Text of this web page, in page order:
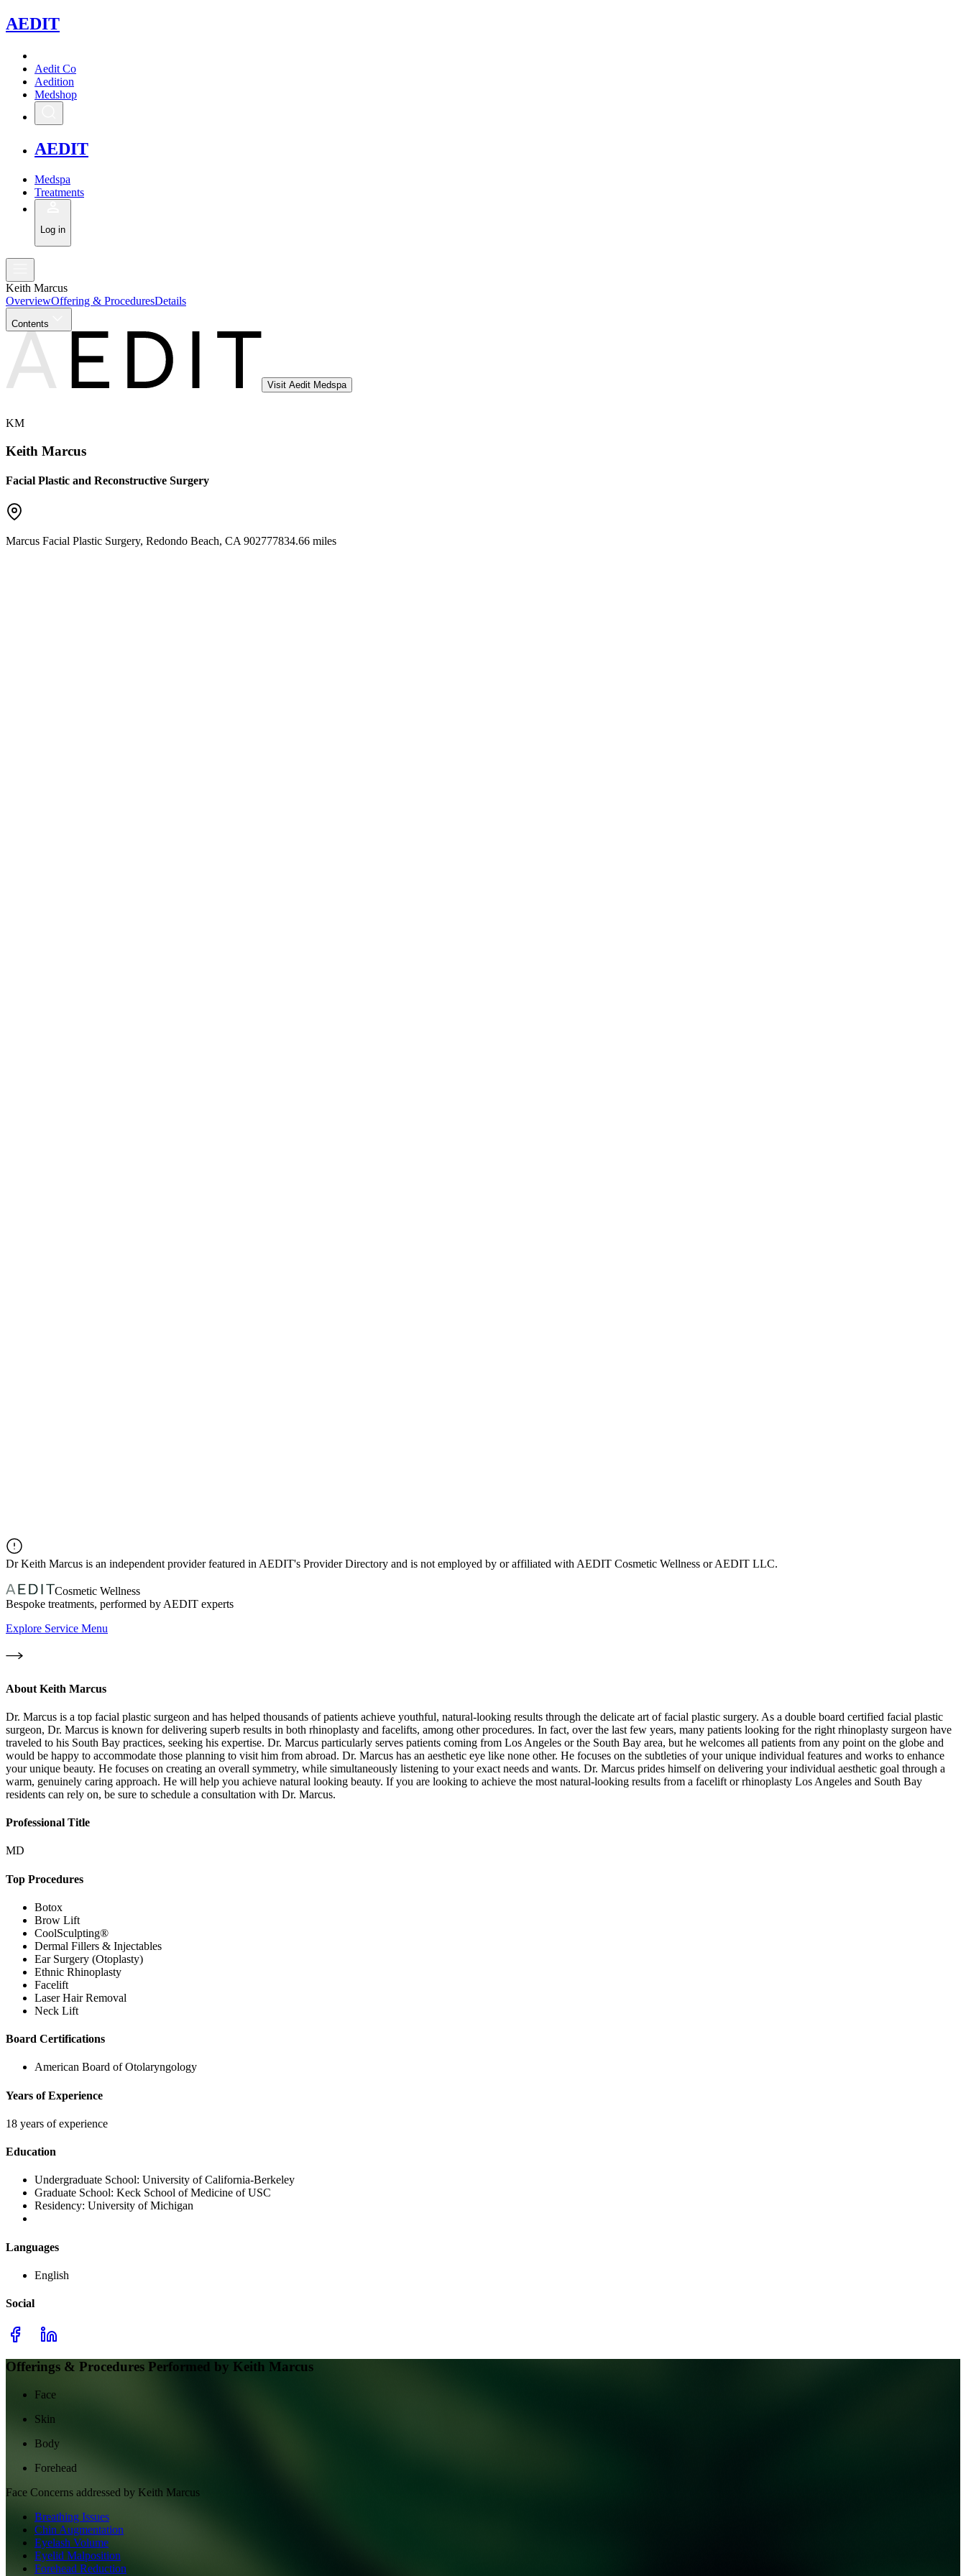
AEDIT
Aedit Co
Aedition
Medshop
AEDIT
Medspa
Treatments
Log in
Keith Marcus
OverviewOffering & ProceduresDetails
Contents
Visit Aedit Medspa
KM
Keith Marcus
Facial Plastic and Reconstructive Surgery
Marcus Facial Plastic Surgery, Redondo Beach, CA 902777834.66 miles
DrKeith Marcus is an independent provider featured in AEDIT's Provider Directory and is not employed by or affiliated with AEDIT Cosmetic Wellness or AEDIT LLC.
Cosmetic Wellness
Bespoke treatments, performed by AEDIT experts
Explore Service Menu
About Keith Marcus
Dr. Marcus is a top facial plastic surgeon and has helped thousands of patients achieve youthful, natural-looking results through the delicate art of facial plastic surgery. As a double board certified facial plastic
surgeon, Dr. Marcus is known for delivering superb results in both rhinoplasty and facelifts, among other procedures. In fact, over the last few years, many patients looking for the right rhinoplasty surgeon have
traveled to his South Bay practices, seeking his expertise. Dr. Marcus particularly serves patients coming from Los Angeles or the South Bay area, but he welcomes all patients from any point on the globe and
would be happy to accommodate those planning to visit him from abroad. Dr. Marcus has an aesthetic eye like none other. He focuses on the subtleties of your unique individual features and works to enhance
your unique beauty. He focuses on creating an overall symmetry, while simultaneously listening to your exact needs and wants. Dr. Marcus prides himself on delivering your individual aesthetic goal through a
warm, genuinely caring approach. He will help you achieve natural looking beauty. If you are looking to achieve the most natural-looking results from a facelift or rhinoplasty Los Angeles and South Bay
residents can rely on, be sure to schedule a consultation with Dr. Marcus.
Professional Title
MD
Top Procedures
Botox
Brow Lift
CoolSculpting®
Dermal Fillers & Injectables
Ear Surgery (Otoplasty)
Ethnic Rhinoplasty
Facelift
Laser Hair Removal
Neck Lift
Board Certifications
American Board of Otolaryngology
Years of Experience
18 years of experience
Education
Undergraduate School: University of California-Berkeley
Graduate School: Keck School of Medicine of USC
Residency: University of Michigan
Languages
English
Social
Offerings & Procedures Performed by Keith Marcus
Face
Skin
Body
Forehead
Face Concerns addressed by Keith Marcus
Breathing Issues
Chin Augmentation
Eyelash Volume
Eyelid Malposition
Forehead Reduction